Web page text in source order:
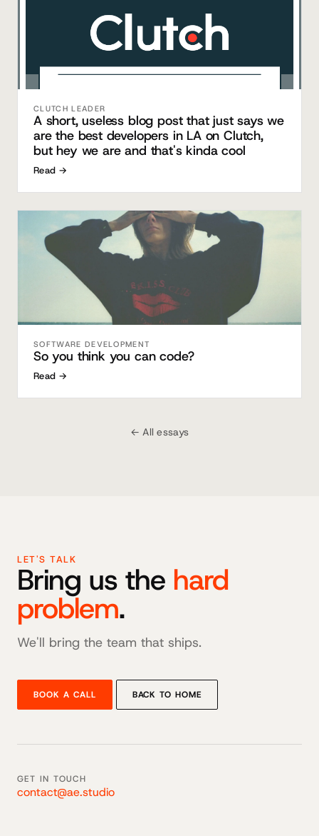
CLUTCH LEADER
A short, useless blog post that just says we
are the best developers in LA on Clutch,
but hey we are and that's kinda cool
Read →
SOFTWARE DEVELOPMENT
So you think you can code?
Read →
← All essays
LET'S TALK
Bring us the hard
problem.
We'll bring the team that ships.
BOOK A CALL BACK TO HOME
GET IN TOUCH
contact@ae.studio